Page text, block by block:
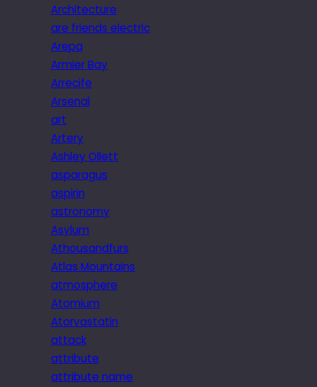
Architecture
are friends electric
Arepa
Armier Bay
Arrecife
Arsenal
art
Artery
Ashley Ollett
asparagus
aspirin
astronomy
Asylum
Athousandfurs
Atlas Mountains
atmosphere
Atomium
Atorvastatin
attack
attribute
attribute name